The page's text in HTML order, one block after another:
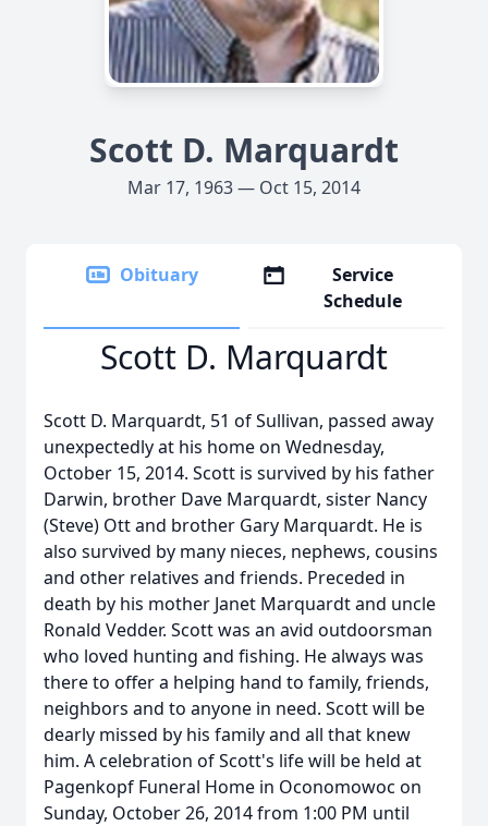
Scott D. Marquardt
Mar 17, 1963 — Oct 15, 2014
Obituary
Service
Schedule
Scott D. Marquardt
Scott D. Marquardt, 51 of Sullivan, passed away
unexpectedly at his home on Wednesday,
October 15, 2014. Scott is survived by his father
Darwin, brother Dave Marquardt, sister Nancy
(Steve) Ott and brother Gary Marquardt. He is
also survived by many nieces, nephews, cousins
and other relatives and friends. Preceded in
death by his mother Janet Marquardt and uncle
Ronald Vedder. Scott was an avid outdoorsman
who loved hunting and fishing. He always was
there to offer a helping hand to family, friends,
neighbors and to anyone in need. Scott will be
dearly missed by his family and all that knew
him. A celebration of Scott's life will be held at
Pagenkopf Funeral Home in Oconomowoc on
Sunday, October 26, 2014 from 1:00 PM until